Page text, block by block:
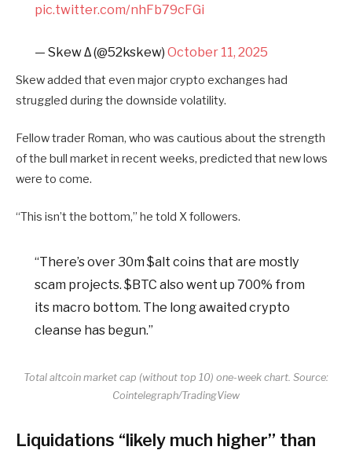
pic.twitter.com/nhFb79cFGi
— Skew Δ (@52kskew)October 11, 2025
Skew added that even major crypto exchanges had
struggled during the downside volatility.
Fellow trader Roman, who was cautious about the strength
of the bull market in recent weeks, predicted that new lows
were to come.
“This isn’t the bottom,” he told X followers.
“There’s over 30m $alt coins that are mostly
scam projects. $BTC also went up 700% from
its macro bottom. The long awaited crypto
cleanse has begun.”
Total altcoin market cap (without top 10) one-week chart. Source:
Cointelegraph/TradingView
Liquidations “likely much higher” than